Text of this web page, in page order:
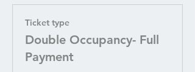
Ticket type
Double Occupancy- Full
Payment